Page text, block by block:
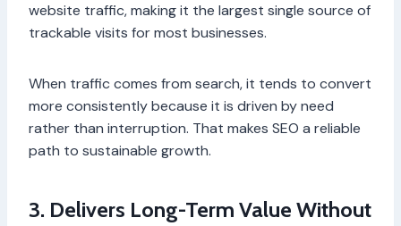
website traffic, making it the largest single source of
trackable visits for most businesses.
When traffic comes from search, it tends to convert
more consistently because it is driven by need
rather than interruption. That makes SEO a reliable
path to sustainable growth.
3. Delivers Long-Term Value Without